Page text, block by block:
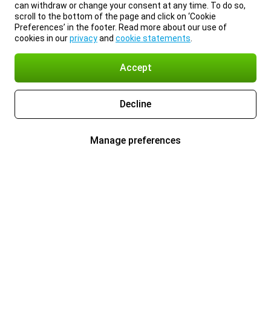
can withdraw or change your consent at any time. To do so,
scroll to the bottom of the page and click on ‘Cookie
Preferences’ in the footer. Read more about our use of
cookies in ourprivacyand cookie statements
Accept
Decline
Manage preferences